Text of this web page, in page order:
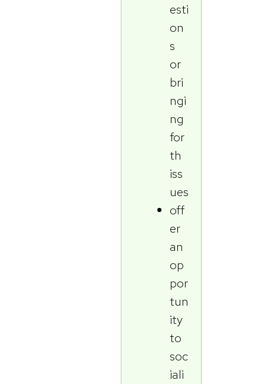
esti
on
s
or
bri
ngi
ng
for
th
iss
ues
off
er
an
op
por
tun
ity
to
soc
iali